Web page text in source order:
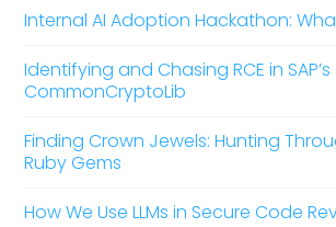
Internal AI Adoption Hackathon:
Identifying and Chasing RCE in SAP’s
CommonCryptoLib
Finding Crown Jewels: Hunting
Ruby Gems
How We Use LLMs in Secure Code